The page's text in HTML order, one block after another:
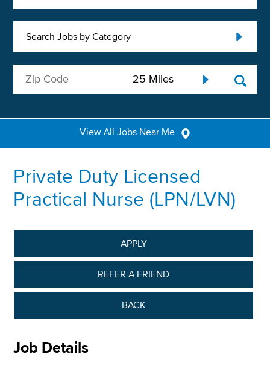
Search Jobs by Category
View All Jobs Near Me
Private Duty Licensed
Practical Nurse (LPN/LVN)
APPLY
REFER A FRIEND
BACK
Job Details